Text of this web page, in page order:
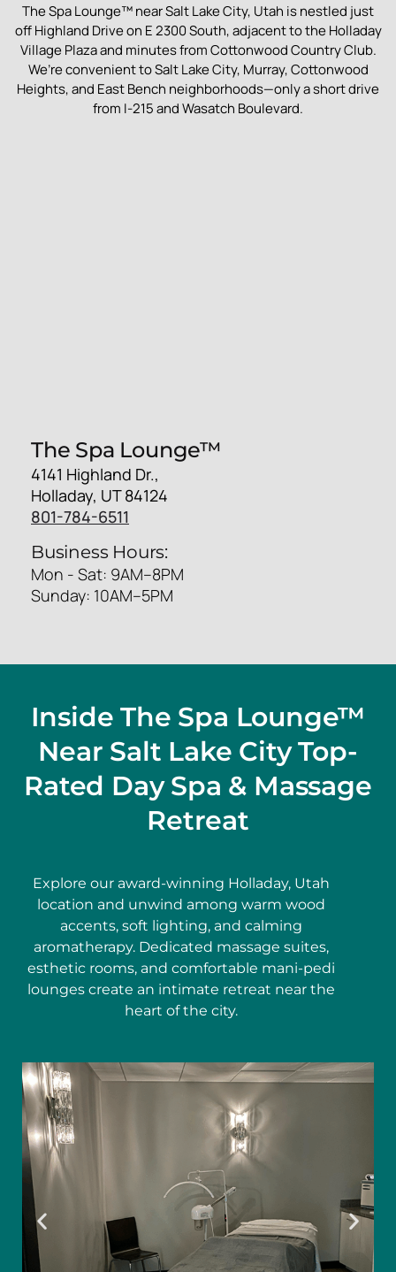
The Spa Lounge™ near Salt Lake City, Utah is nestled just
off Highland Drive on E 2300 South, adjacent to the Holladay
Village Plaza and minutes from Cottonwood Country Club.
We’re convenient to Salt Lake City, Murray, Cottonwood
Heights, and East Bench neighborhoods—only a short drive
from I-215 and Wasatch Boulevard.
The Spa Lounge™
4141 Highland Dr.,
Holladay, UT 84124
801-784-6511
Business Hours:
Mon - Sat: 9AM–8PM
Sunday: 10AM–5PM
Inside The Spa Lounge™
Near Salt Lake City Top-
Rated Day Spa & Massage
Retreat
Explore our award-winning Holladay, Utah
location and unwind among warm wood
accents, soft lighting, and calming
aromatherapy. Dedicated massage suites,
esthetic rooms, and comfortable mani-pedi
lounges create an intimate retreat near the
heart of the city.